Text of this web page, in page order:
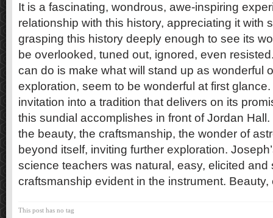
It is a fascinating, wondrous, awe-inspiring
relationship with this history, appreciating it with
grasping this history deeply enough to see its
be overlooked, tuned out, ignored, even
can do is make what will stand up as wonderful
exploration, seem to be wonderful at first
invitation into a tradition that delivers on its
this sundial accomplishes in front of Jordan
the beauty, the craftsmanship, the wonder of
beyond itself, inviting further exploration.
science teachers was natural, easy, elicited and
craftsmanship evident in the instrument. Beauty,
This post has no tag